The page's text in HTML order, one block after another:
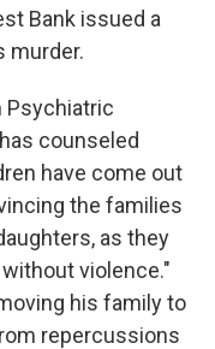
Bank issued a
murder.
Psychiatric
counseled
have come out
the families
as they
without violence."
his family to
repercussions